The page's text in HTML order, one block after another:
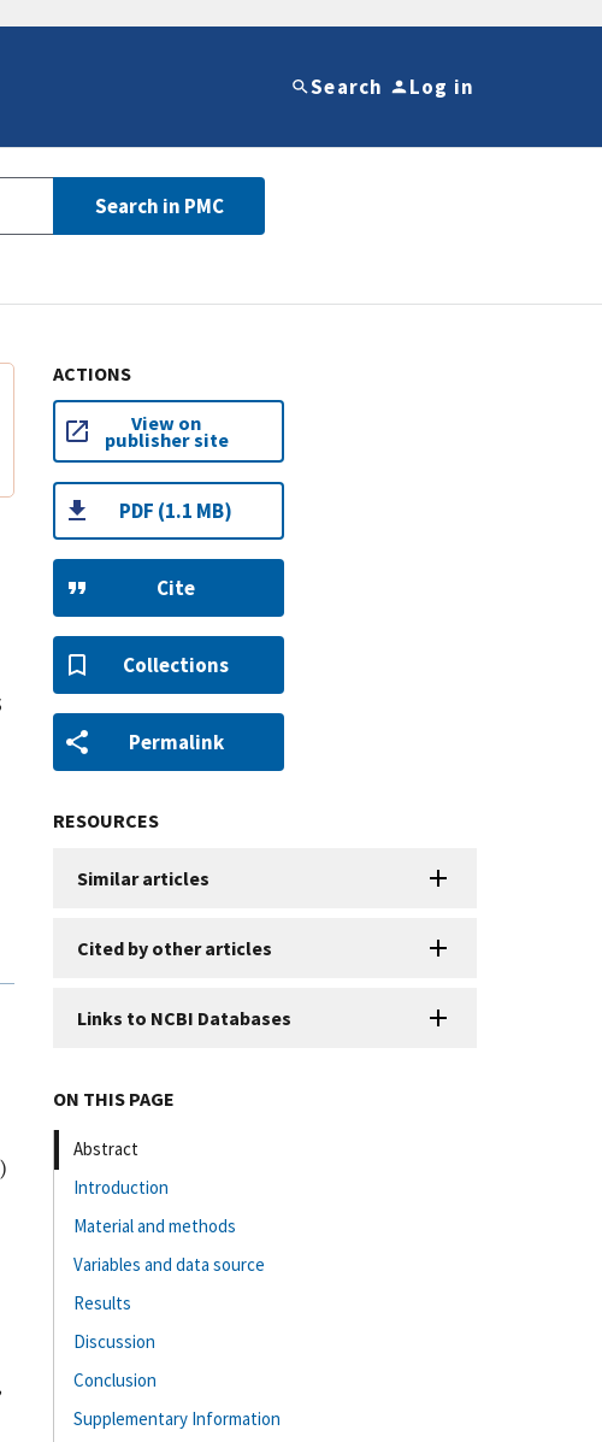
Search Log in
Search in PMC
ACTIONS
View on
publisher site
PDF (1.1 MB)
Cite
Collections
Permalink
RESOURCES
Similar articles
Cited by other articles
Links to NCBI Databases
ON THIS PAGE
Abstract
Introduction
Material and methods
Variables and data source
Results
Discussion
Conclusion
Supplementary Information